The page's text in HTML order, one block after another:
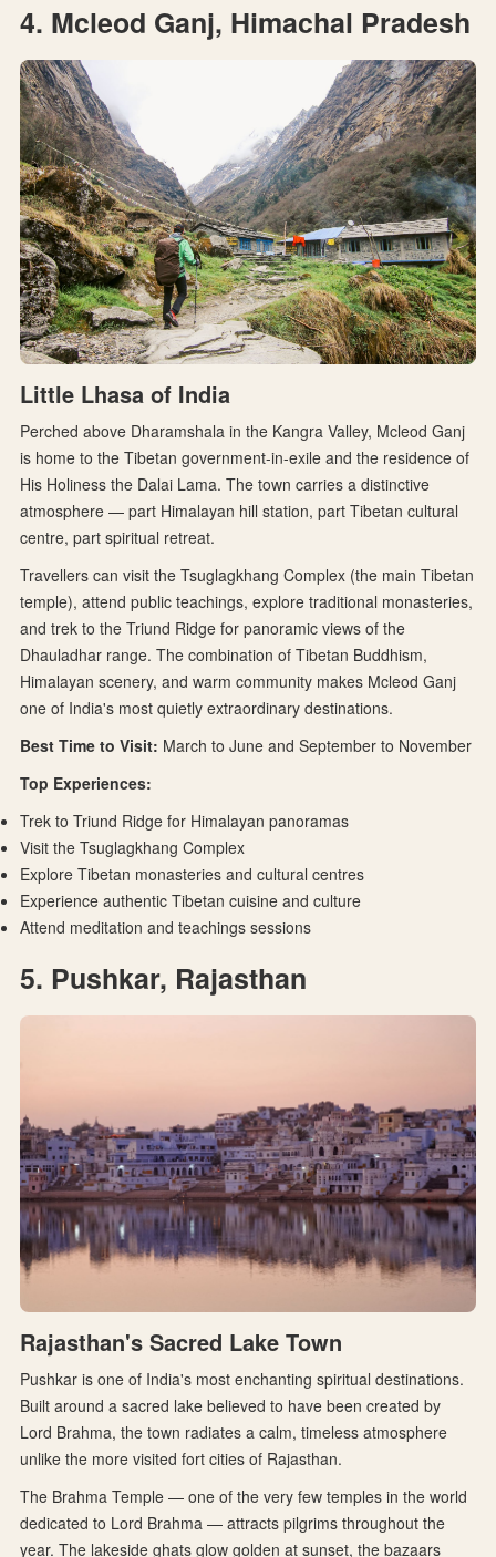
4. Mcleod Ganj, Himachal Pradesh
Little Lhasa of India
Perched above Dharamshala in the Kangra Valley, Mcleod Ganj
is home to the Tibetan government-in-exile and the residence of
His Holiness the Dalai Lama. The town carries a distinctive
atmosphere — part Himalayan hill station, part Tibetan cultural
centre, part spiritual retreat.
Travellers can visit the Tsuglagkhang Complex (the main Tibetan
temple), attend public teachings, explore traditional monasteries,
and trek to the Triund Ridge for panoramic views of the
Dhauladhar range. The combination of Tibetan Buddhism,
Himalayan scenery, and warm community makes Mcleod Ganj
one of India's most quietly extraordinary destinations.
Best Time to Visit: March to June and September to November
Top Experiences:
Trek to Triund Ridge for Himalayan panoramas
Visit the Tsuglagkhang Complex
Explore Tibetan monasteries and cultural centres
Experience authentic Tibetan cuisine and culture
Attend meditation and teachings sessions
5. Pushkar, Rajasthan
Rajasthan's Sacred Lake Town
Pushkar is one of India's most enchanting spiritual destinations.
Built around a sacred lake believed to have been created by
Lord Brahma, the town radiates a calm, timeless atmosphere
unlike the more visited fort cities of Rajasthan.
The Brahma Temple — one of the very few temples in the world
dedicated to Lord Brahma — attracts pilgrims throughout the
year. The lakeside ghats glow golden at sunset, the bazaars